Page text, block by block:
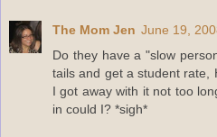
The Mom Jen June 19,
Do they have a "slow
tails and get a student rate,
I got away with it not too
in could I? *sigh*